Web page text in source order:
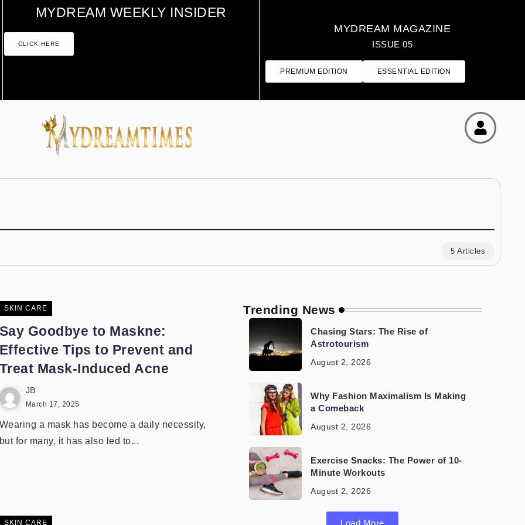
MYDREAM MAGAZINE
ISSUE 05
PREMIUM EDITION ESSENTIAL EDITION
MYDREAM WEEKLY INSIDER
CLICK HERE
5 Articles
SKIN CARE
Goodbye to Maskne:
Tips to Prevent and
Mask-Induced Acne
JB
March 17, 2025
a mask has become a daily necessity,
for many, it has also led to...
SKIN CARE
Trending News
Chasing Stars: The Rise of
Astrotourism
August 2, 2026
Why Fashion Maximalism Is Making
a Comeback
August 2, 2026
Exercise Snacks: The Power of 10-
Minute Workouts
August 2, 2026
Load More